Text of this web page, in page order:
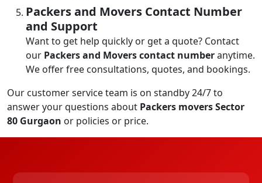
Packers and Movers Contact Number
and Support
Want to get help quickly or get a quote? Contact
our Packers and Movers contact numberanytime.
We offer free consultations, quotes, and bookings.
Our customer service team is on standby 24/7 to
answer your questions about Packers movers Sector
80 Gurgaon or policies or price.